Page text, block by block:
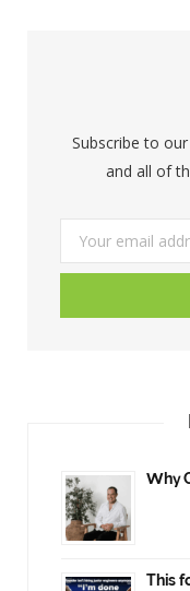
Subscribe to
and all of
Why
This